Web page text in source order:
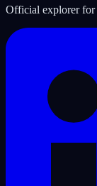
Official explorer for